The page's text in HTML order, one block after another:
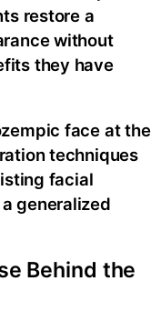
restore a
without
they have
face at the
techniques
facial
generalized
Behind the